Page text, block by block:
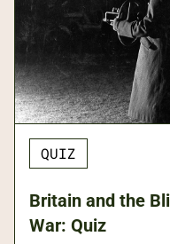
QUIZ
Britain and the
War: Quiz